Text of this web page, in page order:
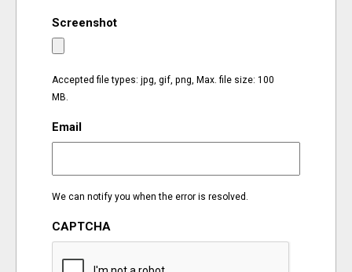
ORGANIZATIONS
CITY CONTEXTS
Screenshot
Accepted file types: jpg, gif, png, Max. file size: 100
MB.
Email
We can notify you when the error is resolved.
CAPTCHA